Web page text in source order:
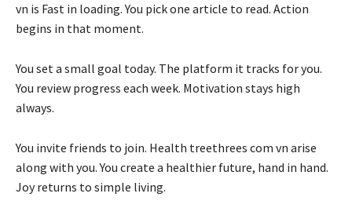
vn is Fast in loading. You pick one article to read. Action
begins in that moment.
You set a small goal today. The platform it tracks for you.
You review progress each week. Motivation stays high
always.
You invite friends to join. Health treethrees com vn arise
along with you. You create a healthier future, hand in hand.
Joy returns to simple living.